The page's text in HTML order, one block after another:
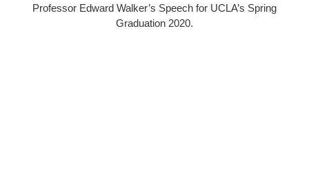
Professor Edward Walker’s Speech for UCLA’s Spring
Graduation 2020.